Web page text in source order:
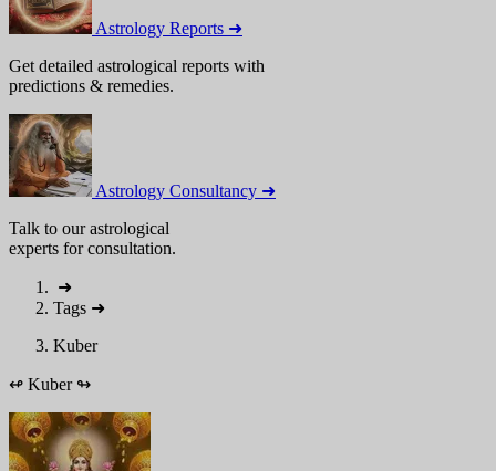
Astrology Reports ➜
Get detailed astrological reports with
predictions & remedies.
Astrology Consultancy ➜
Talk to our astrological
experts for consultation.
➜
Tags ➜
Kuber
↫ Kuber ↬